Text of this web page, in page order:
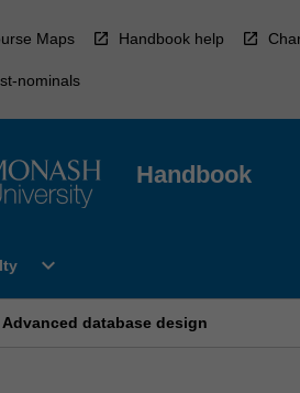
Maps Handbook help
nominals
Handbook
Open
Faculty
expand_more
Advanced database design